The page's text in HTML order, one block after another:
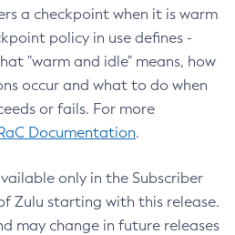
a checkpoint when it is warm
policy in use defines -
"warm and idle" means, how
occur and what to do when
or fails. For more
Documentation.
only in the Subscriber
Zulu starting with this release.
may change in future releases